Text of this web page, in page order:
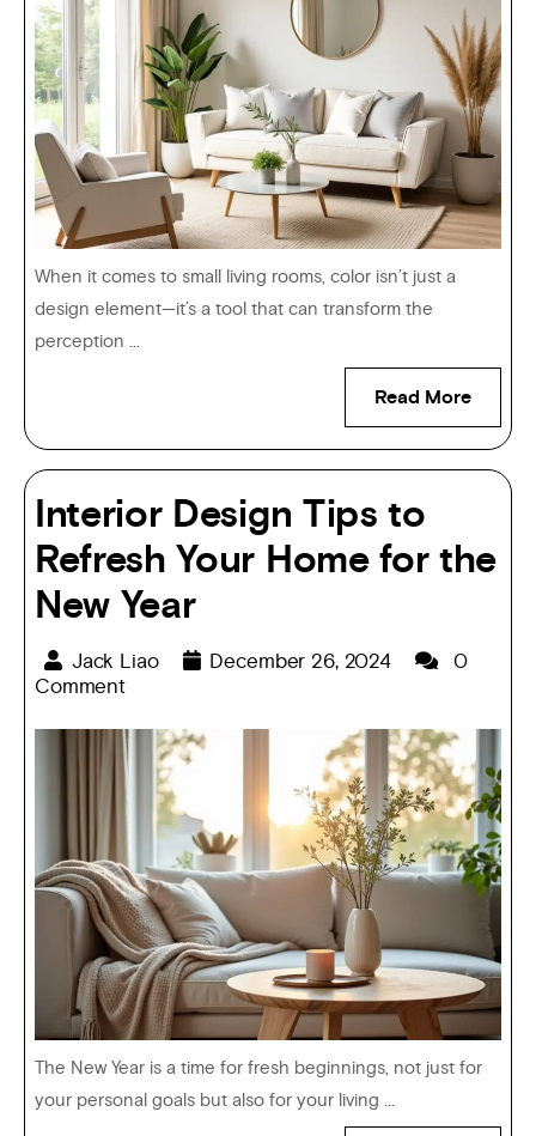
When it comes to small living rooms, color isn’t just a
design element—it’s a tool that can transform the
perception ...
Read More
Interior Design Tips to
Refresh Your Home for the
New Year
Jack Liao December 26, 2024
0
Comment
The New Year is a time for fresh beginnings, not just for
your personal goals but also for your living ...